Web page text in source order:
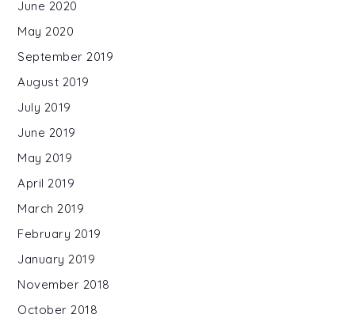
June 2020
May 2020
September 2019
August 2019
July 2019
June 2019
May 2019
April 2019
March 2019
February 2019
January 2019
November 2018
October 2018